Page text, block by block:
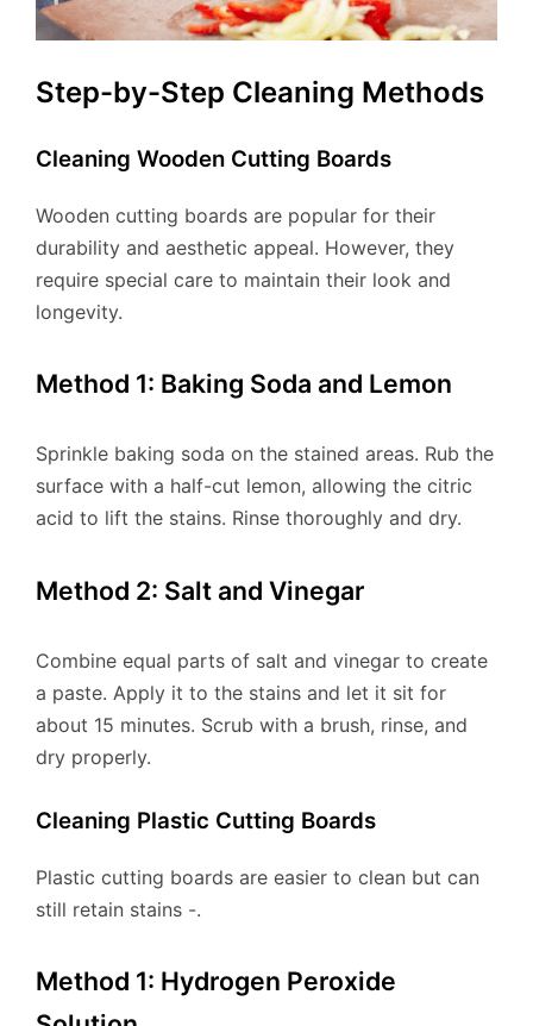
Step-by-Step Cleaning Methods
Cleaning Wooden Cutting Boards
Wooden cutting boards are popular for their
durability and aesthetic appeal. However, they
require special care to maintain their look and
longevity.
Method 1: Baking Soda and Lemon
Sprinkle baking soda on the stained areas. Rub the
surface with a half-cut lemon, allowing the citric
acid to lift the stains. Rinse thoroughly and dry.
Method 2: Salt and Vinegar
Combine equal parts of salt and vinegar to create
a paste. Apply it to the stains and let it sit for
about 15 minutes. Scrub with a brush, rinse, and
dry properly.
Cleaning Plastic Cutting Boards
Plastic cutting boards are easier to clean but can
still retain stains -.
Method 1: Hydrogen Peroxide